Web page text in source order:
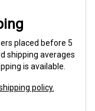
placed before 5
shipping averages
is available.
policy.